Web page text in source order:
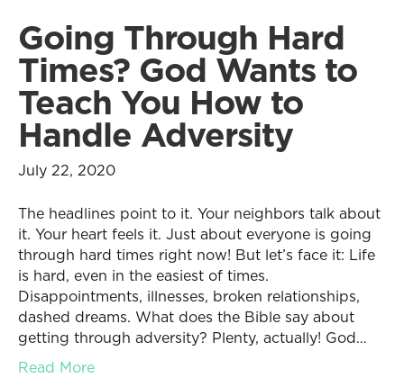
Going Through Hard
Times? God Wants to
Teach You How to
Handle Adversity
July 22, 2020
The headlines point to it. Your neighbors talk about
it. Your heart feels it. Just about everyone is going
through hard times right now! But let’s face it: Life
is hard, even in the easiest of times.
Disappointments, illnesses, broken relationships,
dashed dreams. What does the Bible say about
getting through adversity? Plenty, actually! God…
Read More